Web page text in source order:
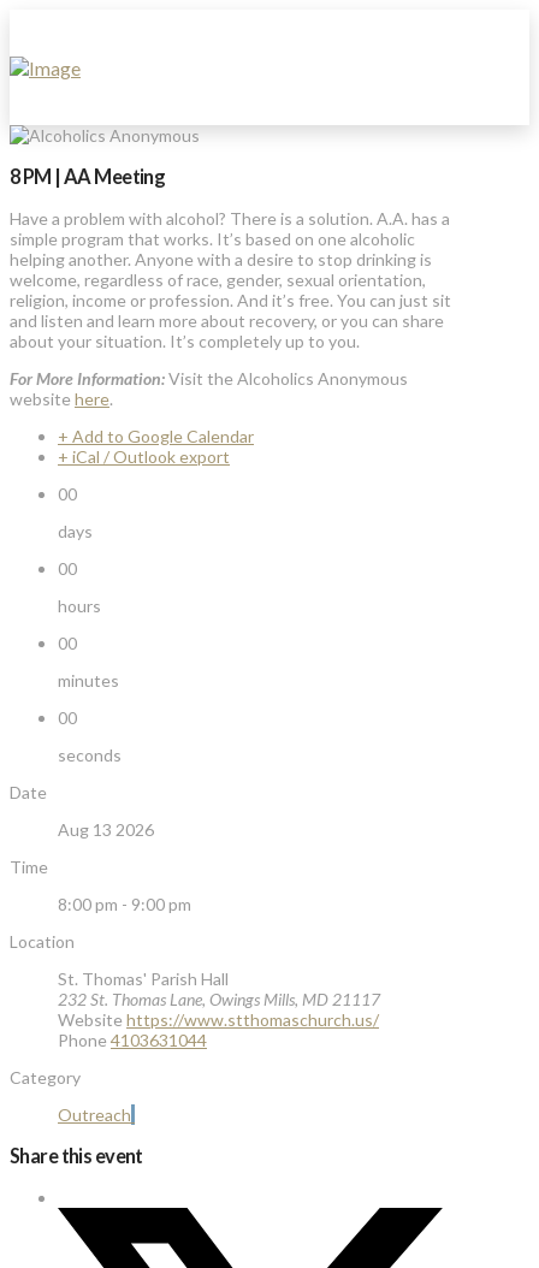
8 PM | AA Meeting
Have a problem with alcohol? There is a solution. A.A. has a
simple program that works. It’s based on one alcoholic
helping another. Anyone with a desire to stop drinking is
welcome, regardless of race, gender, sexual orientation,
religion, income or profession. And it’s free. You can just sit
and listen and learn more about recovery, or you can share
about your situation. It’s completely up to you.
For More Information:Visit the Alcoholics Anonymous
website here.
+ Add to Google Calendar
+ iCal / Outlook export
00
days
00
hours
00
minutes
00
seconds
Date
Aug 13 2026
Time
8:00 pm - 9:00 pm
Location
St. Thomas' Parish Hall
232 St. Thomas Lane, Owings Mills, MD 21117
Website https://www.stthomaschurch.us/
Phone 4103631044
Category
Outreach
Share this event